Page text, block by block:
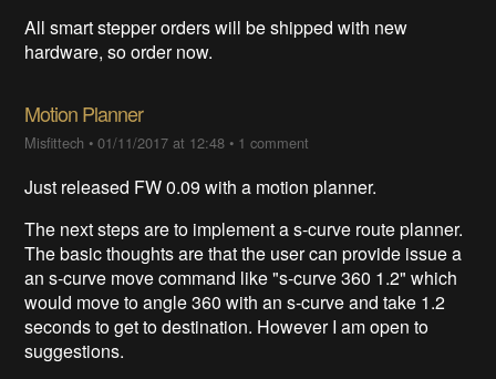
All smart stepper orders will be shipped with new
hardware, so order now.
Motion Planner
Misfittech •01/11/2017 at 12:48 • 1 comment
Just released FW 0.09 with a motion planner.
The next steps are to implement a s-curve route planner.
The basic thoughts are that the user can provide issue a
an s-curve move command like "s-curve 360 1.2" which
would move to angle 360 with an s-curve and take 1.2
seconds to get to destination. However I am open to
suggestions.